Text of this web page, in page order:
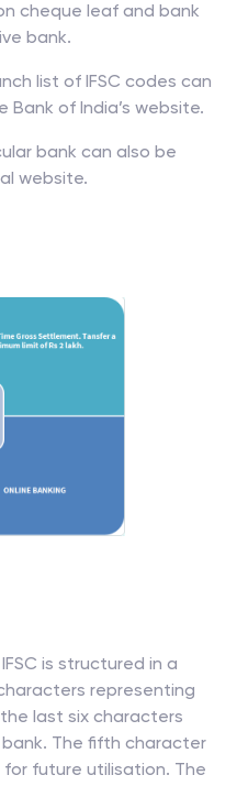
cheque leaf and bank
bank.
list of IFSC codes can
of India’s website.
bank can also be
website.
is structured in a
representing
last six characters
The fifth character
for future utilisation. The